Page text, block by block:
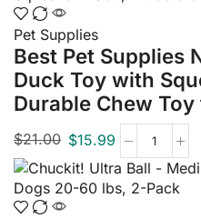
Pet Supplies
Best Pet Supplies
Duck Toy with
Durable Chew
$21.00 $15.99